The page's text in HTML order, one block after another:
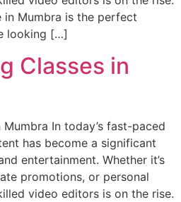
Mumbra is the perfect
looking […]
Classes in
In today’s fast-paced
has become a significant
entertainment. Whether it’s
promotions, or personal
video editors is on the rise.